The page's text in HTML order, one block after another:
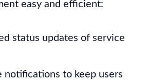
easy and efficient:
status updates of service
notifications to keep users